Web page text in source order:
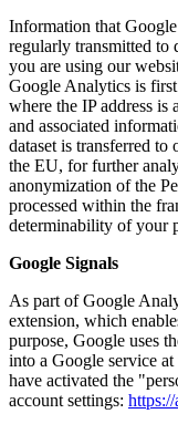
Information that
regularly transmitted to
you are using our
Google Analytics is
where the IP address
and associated
dataset is transferred to
the EU, for further
anonymization of the
processed within the
determinability of your
Google Signals
As part of Google
extension, which
purpose, Google uses
into a Google service
have activated the
account settings: